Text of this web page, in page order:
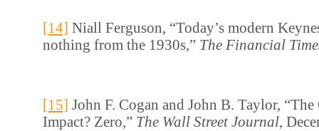
[14] Niall Ferguson, “Today’s modern
nothing from the 1930s,” The Financial
[15] John F. Cogan and John B. Taylor,
Impact? Zero,” The Wall Street Journal,